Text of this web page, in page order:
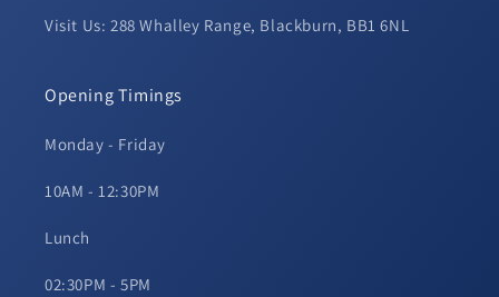
Visit Us: 288 Whalley Range, Blackburn, BB1 6NL
Opening Timings
Monday - Friday
10AM - 12:30PM
Lunch
02:30PM - 5PM